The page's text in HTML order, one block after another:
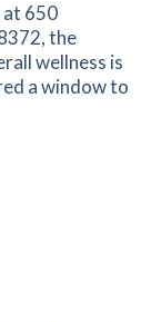
at 650
the
wellness is
a window to
by